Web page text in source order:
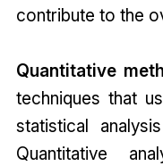
contribute to the
Quantitative
techniques that
statistical
Quantitative